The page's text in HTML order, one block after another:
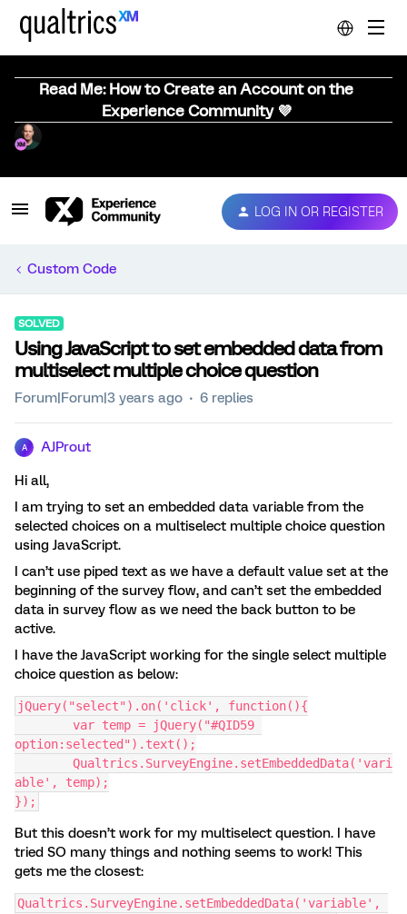
Read Me: How to Create an Account on the
Experience Community 💜
LOG IN OR REGISTER
Custom Code
SOLVED
Using JavaScript to set embedded data from
multiselect multiple choice question
Forum|Forum|3 years ago 6 replies
A AJProut
Hi all,
I am trying to set an embedded data variable from the
selected choices on a multiselect multiple choice question
using JavaScript.
I can’t use piped text as we have a default value set at the
beginning of the survey flow, and can’t set the embedded
data in survey flow as we need the back button to be
active.
I have the JavaScript working for the single select multiple
choice question as below:
jQuery("select").on('click', function(){
option:selected").text();
able', temp);
});
But this doesn’t work for my multiselect question. I have
tried SO many things and nothing seems to work! This
gets me the closest:
Qualtrics.SurveyEngine.setEmbeddedData('variable',